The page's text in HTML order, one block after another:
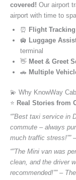
covered! Our airport
airport with time to
⏰ Flight Tracking
🛄 Luggage
terminal
👋 Meet & Greet
🚗 Multiple
💫 Why KnowWay
⭐️ Real Stories from
“”Best taxi service in
commute – always
much traffic stress!””
“”The Mini van was
clean, and the driver
recommended!”” –